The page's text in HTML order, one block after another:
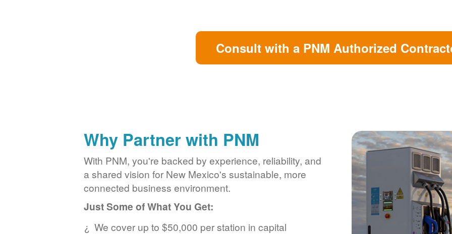
Consult with a PNM Authorized
Why Partner with PNM
With PNM, you're backed by experience, reliability, and
a shared vision for New Mexico's sustainable, more
connected business environment.
Just Some of What You Get:
We cover up to $50,000 per station in capital